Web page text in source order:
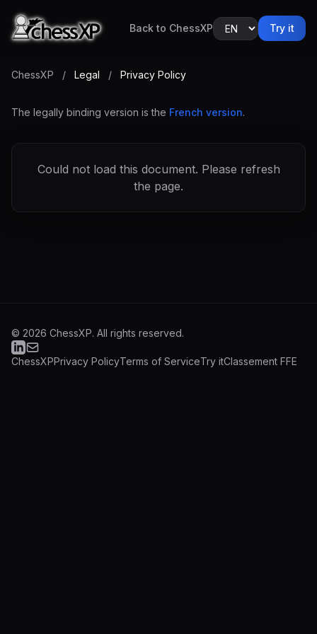
Back to ChessXP Try it
ChessXP / Legal / Privacy Policy
The legally binding version is the French version.
Could not load this document. Please refresh
the page.
© 2026 ChessXP. All rights reserved.
ChessXPPrivacy PolicyTerms of ServiceTry itClassement FFE